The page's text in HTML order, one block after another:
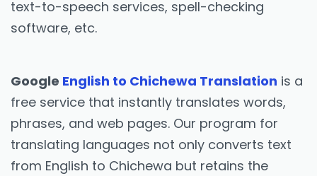
text-to-speech services, spell-checking
software, etc.
Google English to Chichewa Translation is a
free service that instantly translates words,
phrases, and web pages. Our program for
translating languages not only converts text
from English to Chichewa but retains the